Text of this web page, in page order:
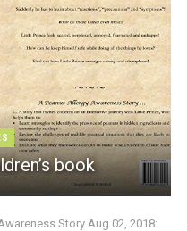
book
Story Aug 02, 2018: